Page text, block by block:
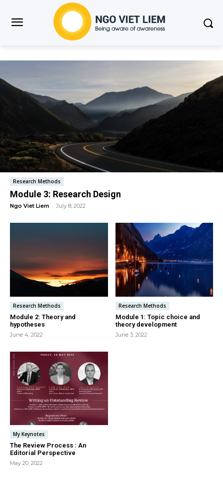
Research Methods
Module 3: Research Design
Ngo Viet Liem - July 8, 2022
Research Methods
Module 2: Theory and
hypotheses
June 4, 2022
Research Methods
Module 1: Topic choice and
theory development
June 3, 2022
My Keynotes
The Review Process : An
Editorial Perspective
May 20, 2022